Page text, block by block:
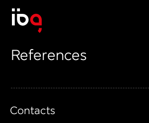
References
Contacts